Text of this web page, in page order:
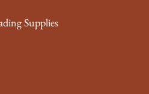
Supplies